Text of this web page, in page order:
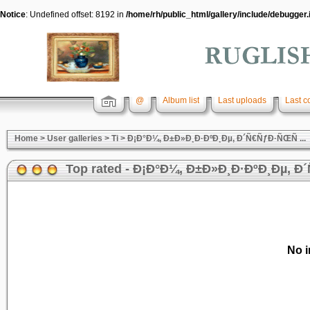
Notice: Undefined offset: 8192 in /home/rh/public_html/gallery/include/
@ Album list Last uploads Last
Home>User galleries>Ti >Ð¡Ð°Ð¼, Ð±Ð»Ð¸Ð·ÐºÐ¸Ðµ, Ð´Ñ€ÑƒÐ·ÑŒÑ ...
Top rated - Ð¡Ð°Ð¼, Ð±Ð»Ð¸Ð·ÐºÐ¸Ðµ,
No